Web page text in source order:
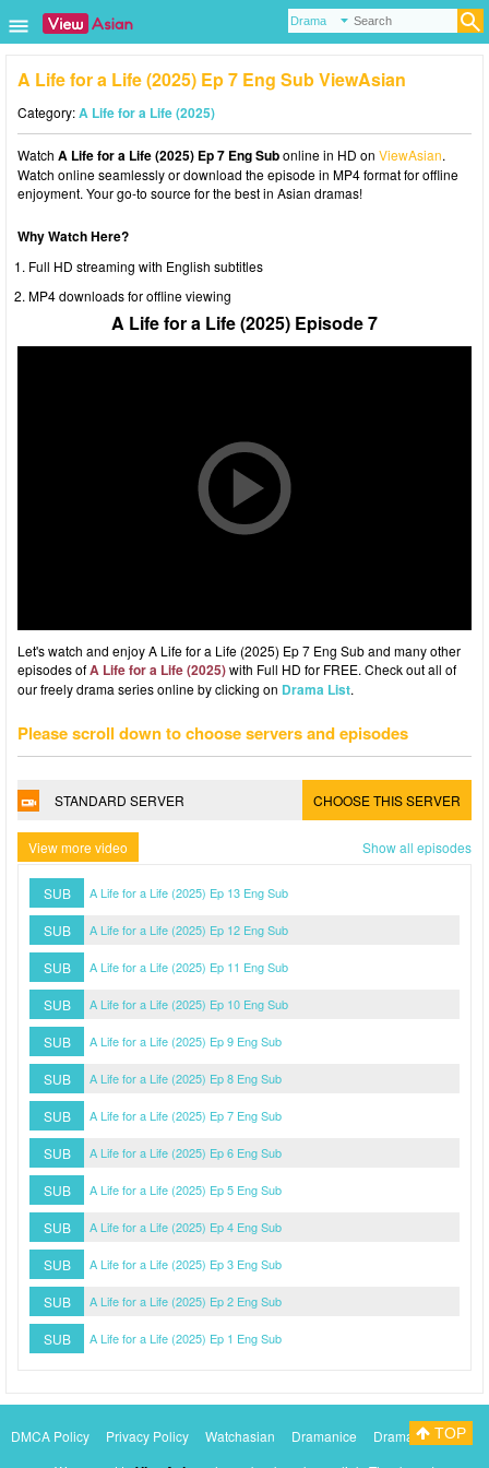
A Life for a Life (2025) Ep 7 Eng Sub ViewAsian
Category:A Life for a Life (2025)
Watch A Life for a Life (2025) Ep 7 Eng Subonline in HD on ViewAsian.
Watch online seamlessly or download the episode in MP4 format for offline
enjoyment. Your go-to source for the best in Asian dramas!
Why Watch Here?
Full HD streaming with English subtitles
MP4 downloads for offline viewing
A Life for a Life (2025) Episode 7
Let's watch and enjoy A Life for a Life (2025) Ep 7 Eng Sub and many other
episodes ofA Life for a Life (2025)with Full HD for FREE. Check out all of
our freely drama series online by clicking on Drama List.
Please scroll down to choose servers and episodes
STANDARD SERVER CHOOSE THIS SERVER
View more video Show all episodes
SUB A Life for a Life (2025) Ep 13 Eng Sub
SUB A Life for a Life (2025) Ep 12 Eng Sub
SUB A Life for a Life (2025) Ep 11 Eng Sub
SUB A Life for a Life (2025) Ep 10 Eng Sub
SUB A Life for a Life (2025) Ep 9 Eng Sub
SUB A Life for a Life (2025) Ep 8 Eng Sub
SUB A Life for a Life (2025) Ep 7 Eng Sub
SUB A Life for a Life (2025) Ep 6 Eng Sub
SUB A Life for a Life (2025) Ep 5 Eng Sub
SUB A Life for a Life (2025) Ep 4 Eng Sub
SUB A Life for a Life (2025) Ep 3 Eng Sub
SUB A Life for a Life (2025) Ep 2 Eng Sub
SUB A Life for a Life (2025) Ep 1 Eng Sub
DMCA Policy Privacy Policy Watchasian Dramanice
DramacoolTOP